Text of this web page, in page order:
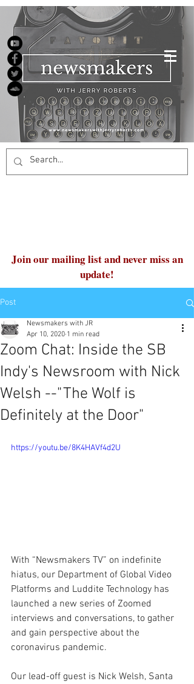
Join our mailing list and never miss an
update!
Post
Zoom Chat: Inside the SB
Indy's Newsroom with Nick
Welsh --"The Wolf is
Definitely at the Door"
Newsmakers with JR
Apr 10, 2020 1 min read
https://youtu.be/8K4HAVf4d2U
With “Newsmakers TV” on indefinite
hiatus, our Department of Global Video
Platforms and Luddite Technology has
launched a new series of Zoomed
interviews and conversations, to gather
and gain perspective about the
coronavirus pandemic.
Our lead-off guest is Nick Welsh, Santa